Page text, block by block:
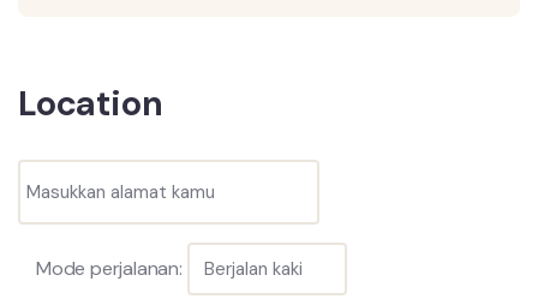
Location
Mode perjalanan: